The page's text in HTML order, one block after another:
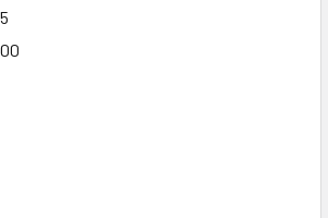
OF HALLOWEEN EDDIE CELEBRITY
QUANTITY OF HALLOWEEN EDDIE